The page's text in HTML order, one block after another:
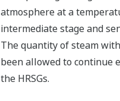
atmosphere at a
intermediate stage and
The quantity of steam
been allowed to continue
the HRSGs.